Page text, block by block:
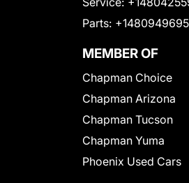
Parts:
MEMBER OF
Chapman Choice
Chapman Arizona
Chapman Tucson
Chapman Yuma
Phoenix Used Cars